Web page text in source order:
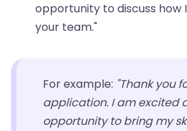
opportunity to discuss
your team."
For example: "Thank you
application. I am excited
opportunity to bring my